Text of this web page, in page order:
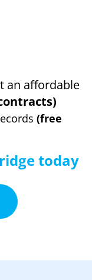
an affordable
(free
today